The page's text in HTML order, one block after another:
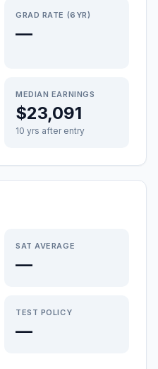
GRAD RATE (6YR)
—
MEDIAN EARNINGS
$23,091
10 yrs after entry
SAT AVERAGE
—
TEST POLICY
—